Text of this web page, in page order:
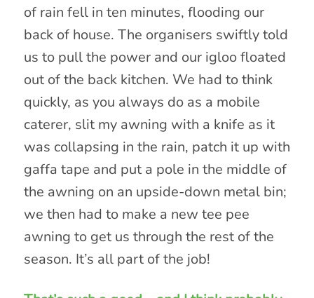
of rain fell in ten minutes, flooding our
back of house. The organisers swiftly told
us to pull the power and our igloo floated
out of the back kitchen. We had to think
quickly, as you always do as a mobile
caterer, slit my awning with a knife as it
was collapsing in the rain, patch it up with
gaffa tape and put a pole in the middle of
the awning on an upside-down metal bin;
we then had to make a new tee pee
awning to get us through the rest of the
season. It’s all part of the job!